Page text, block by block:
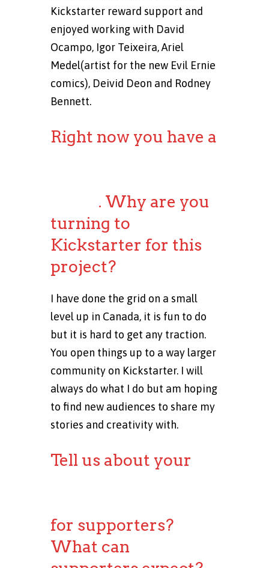
Kickstarter reward support and
enjoyed working with David
Ocampo, Igor Teixeira, Ariel
Medel(artist for the new Evil Ernie
comics), Deivid Deon and Rodney
Bennett.
Right now you have a
. Why are you
turning to
Kickstarter for this
project?
I have done the grid on a small
level up in Canada, it is fun to do
but it is hard to get any traction.
You open things up to a way larger
community on Kickstarter. I will
always do what I do but am hoping
to find new audiences to share my
stories and creativity with.
Tell us about your
for supporters?
What can